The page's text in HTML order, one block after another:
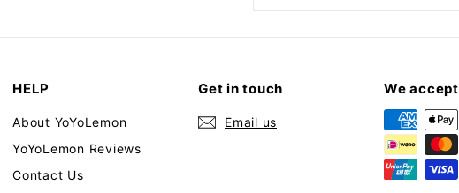
HELP
About YoYoLemon
YoYoLemon Reviews
Contact Us
Get in touch
Email us
We accept